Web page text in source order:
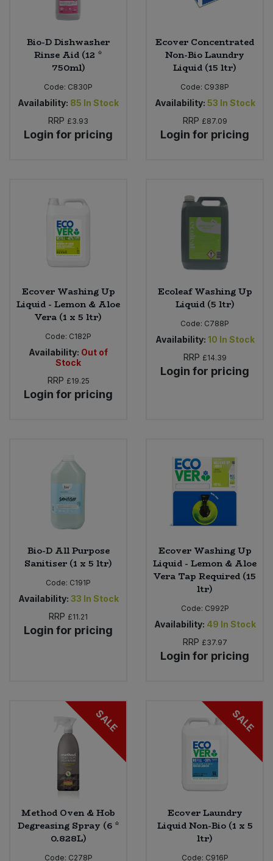
Bio-D Dishwasher
Rinse Aid (12 *
750ml)
Code: C830P
Availability: 85 In Stock
RRP £3.93
Login for pricing
Ecover Concentrated
Non-Bio Laundry
Liquid (15 ltr)
Code: C938P
Availability: 53 In Stock
RRP £87.09
Login for pricing
Ecover Washing Up
Liquid - Lemon & Aloe
Vera (1 x 5 ltr)
Code: C182P
Availability: Out of
Stock
RRP £19.25
Login for pricing
Ecoleaf Washing Up
Liquid (5 ltr)
Code: C788P
Availability: 10 In Stock
RRP £14.39
Login for pricing
Bio-D All Purpose
Sanitiser (1 x 5 ltr)
Code: C191P
Availability: 33 In Stock
RRP £11.21
Login for pricing
Ecover Washing Up
Liquid - Lemon & Aloe
Vera Tap Required (15
ltr)
Code: C992P
Availability: 49 In Stock
RRP £37.97
Login for pricing
SALE
Method Oven & Hob
Degreasing Spray (6 *
0.828L)
Code: C278P
SALE
Ecover Laundry
Liquid Non-Bio (1 x 5
ltr)
Code: C916P